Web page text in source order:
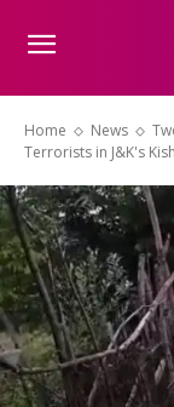
Home News
Terrorists in J&K's